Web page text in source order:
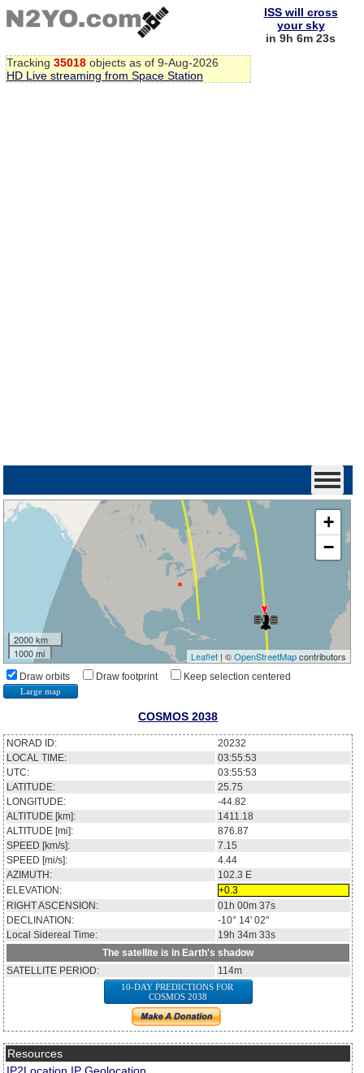
Tracking 35018 objects as of 9-Aug-2026
HD Live streaming from Space Station
ISS will cross
your sky
in 9h 6m 23s
+
−
2000 km
1000 mi
Leaflet| ©OpenStreetMapcontributors
Draw orbits Draw footprint Keep selection centered
Large map
COSMOS 2038
NORAD ID:
20232
LOCAL TIME:
03:55:53
UTC:
03:55:53
LATITUDE:
25.75
LONGITUDE:
-44.82
ALTITUDE [km]:
1411.18
ALTITUDE [mi]:
876.87
SPEED [km/s]:
7.15
SPEED [mi/s]:
4.44
AZIMUTH:
102.3 E
ELEVATION:
+0.3
RIGHT ASCENSION:
01h 00m 37s
DECLINATION:
-10° 14' 02''
Local Sidereal Time:
19h 34m 33s
The satellite is in Earth's shadow
SATELLITE PERIOD:
114m
10-DAY PREDICTIONS FOR
COSMOS 2038
Resources